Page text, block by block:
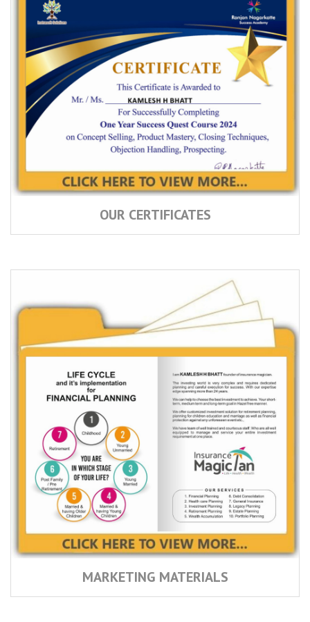
OUR CERTIFICATES
MARKETING MATERIALS